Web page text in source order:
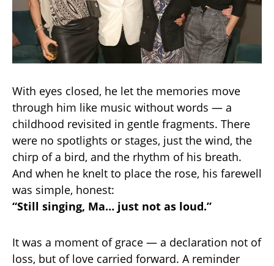
With eyes closed, he let the memories move
through him like music without words — a
childhood revisited in gentle fragments. There
were no spotlights or stages, just the wind, the
chirp of a bird, and the rhythm of his breath.
And when he knelt to place the rose, his farewell
was simple, honest:
“Still singing, Ma… just not as loud.”
It was a moment of grace — a declaration not of
loss, but of love carried forward. A reminder